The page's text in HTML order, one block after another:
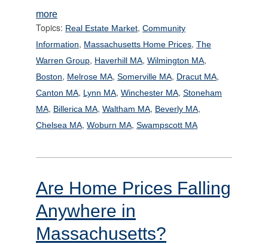
more
Topics: Real Estate Market, Community
Information, Massachusetts Home Prices, The
Warren Group, Haverhill MA, Wilmington MA,
Boston, Melrose MA, Somerville MA, Dracut MA,
Canton MA, Lynn MA, Winchester MA, Stoneham
MA, Billerica MA, Waltham MA, Beverly MA,
Chelsea MA, Woburn MA, Swampscott MA
Are Home Prices Falling
Anywhere in
Massachusetts?